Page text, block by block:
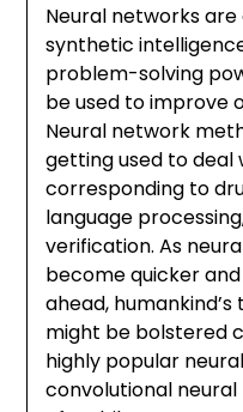
Neural networks
synthetic
problem-solving
be used to improve
Neural network
getting used to deal
corresponding to
language
verification. As
become quicker
ahead,
might be bolstered
highly popular
convolutional